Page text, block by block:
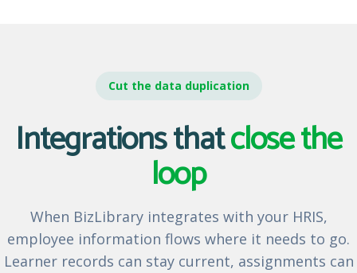
Cut the data duplication
Integrations thatclose the
loop
When BizLibrary integrates with your HRIS,
employee information flows where it needs to go.
Learner records can stay current, assignments can